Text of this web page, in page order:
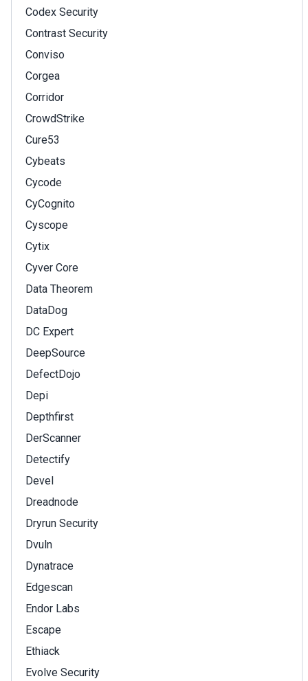
Codex Security
Contrast Security
Conviso
Corgea
Corridor
CrowdStrike
Cure53
Cybeats
Cycode
CyCognito
Cyscope
Cytix
Cyver Core
Data Theorem
DataDog
DC Expert
DeepSource
DefectDojo
Depi
Depthfirst
DerScanner
Detectify
Devel
Dreadnode
Dryrun Security
Dvuln
Dynatrace
Edgescan
Endor Labs
Escape
Ethiack
Evolve Security